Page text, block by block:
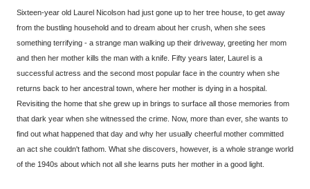
Sixteen-year old Laurel Nicolson had just gone up to her tree house, to get away
from the bustling household and to dream about her crush, when she sees
something terrifying - a strange man walking up their driveway, greeting her mom
and then her mother kills the man with a knife. Fifty years later, Laurel is a
successful actress and the second most popular face in the country when she
returns back to her ancestral town, where her mother is dying in a hospital.
Revisiting the home that she grew up in brings to surface all those memories from
that dark year when she witnessed the crime. Now, more than ever, she wants to
find out what happened that day and why her usually cheerful mother committed
an act she couldn't fathom. What she discovers, however, is a whole strange world
of the 1940s about which not all she learns puts her mother in a good light.